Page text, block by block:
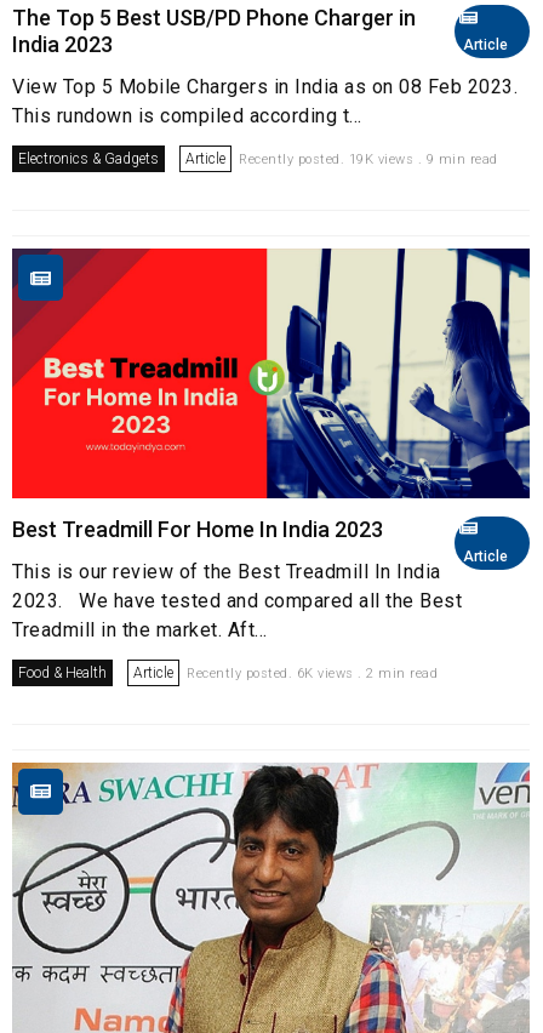
Article
The Top 5 Best USB/PD Phone Charger in
India 2023
View Top 5 Mobile Chargers in India as on 08 Feb 2023.
This rundown is compiled according t...
Electronics & Gadgets Article Recently posted. 19K views . 9 min read
Article
Best Treadmill For Home In India 2023
This is our review of the Best Treadmill In India
2023. We have tested and compared all the Best
Treadmill in the market. Aft...
Food & Health Article Recently posted. 6K views . 2 min read